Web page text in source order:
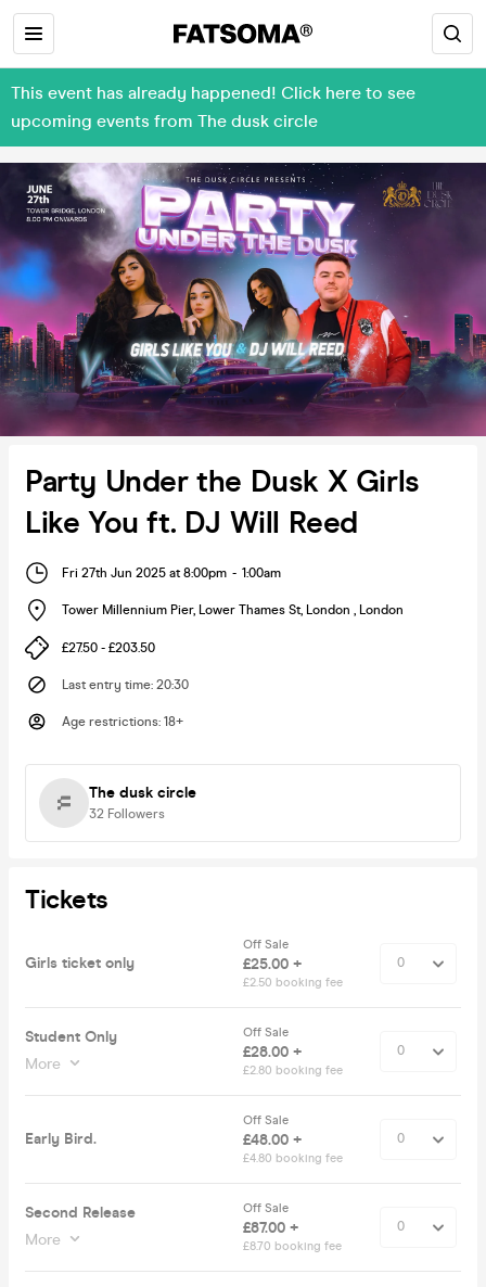
This event has already happened! Click here to see
upcoming events from The dusk circle
Party Under the Dusk X Girls
Like You ft. DJ Will Reed
Fri 27th Jun 2025 at 8:00pm - 1:00am
Tower Millennium Pier, Lower Thames St, London , London
£27.50 - £203.50
Last entry time: 20:30
Age restrictions: 18+
The dusk circle
32 Followers
Tickets
Girls ticket only
Off Sale
£25.00 +
£2.50 booking fee
Student Only
More
Off Sale
£28.00 +
£2.80 booking fee
Early Bird.
Off Sale
£48.00 +
£4.80 booking fee
Second Release
More
Off Sale
£87.00 +
£8.70 booking fee